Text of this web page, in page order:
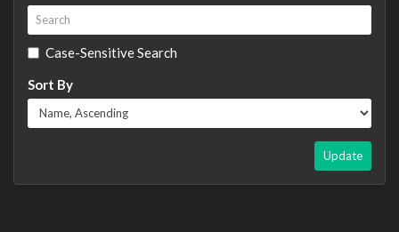
Case-Sensitive Search
Sort By
Update